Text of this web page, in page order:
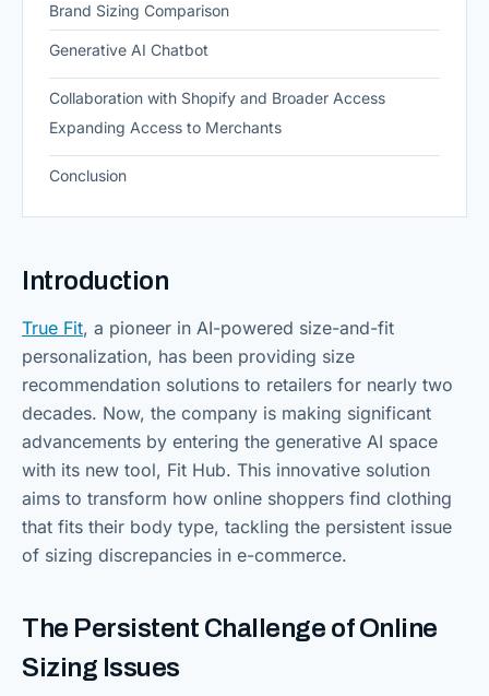
Brand Sizing Comparison
Generative AI Chatbot
Collaboration with Shopify and Broader Access
Expanding Access to Merchants
Conclusion
Introduction
True Fit, a pioneer in AI-powered size-and-fit
personalization, has been providing size
recommendation solutions to retailers for nearly two
decades. Now, the company is making significant
advancements by entering the generative AI space
with its new tool, Fit Hub. This innovative solution
aims to transform how online shoppers find clothing
that fits their body type, tackling the persistent issue
of sizing discrepancies in e-commerce.
The Persistent Challenge of Online
Sizing Issues